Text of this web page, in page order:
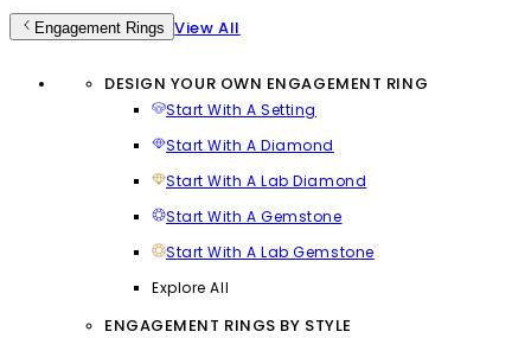
Engagement Rings View All
DESIGN YOUR OWN ENGAGEMENT RING
Start With A Setting
Start With A Diamond
Start With A Lab Diamond
Start With A Gemstone
Start With A Lab Gemstone
Explore All
ENGAGEMENT RINGS BY STYLE